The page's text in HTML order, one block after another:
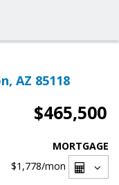
AZ 85118
$465,500
MORTGAGE
$1,778/mon